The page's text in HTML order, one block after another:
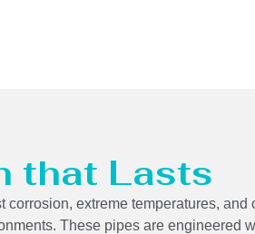
that Lasts
extreme temperatures, and
These pipes are engineered